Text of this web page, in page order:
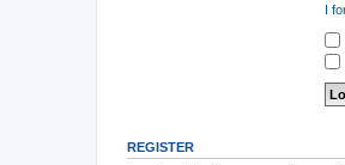
I
REGISTER